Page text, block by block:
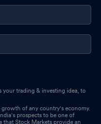
your trading & investing idea, to
of any country's economy.
prospects to be one of
that Stock Markets provide an